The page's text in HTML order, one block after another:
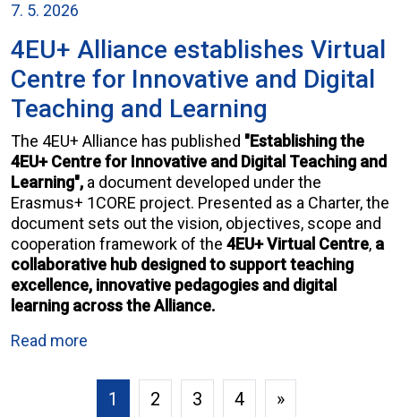
7. 5. 2026
4EU+ Alliance establishes Virtual
Centre for Innovative and Digital
Teaching and Learning
The 4EU+ Alliance has published "Establishing the
4EU+ Centre for Innovative and Digital Teaching and
Learning", a document developed under the
Erasmus+ 1CORE project. Presented as a Charter, the
document sets out the vision, objectives, scope and
cooperation framework of the 4EU+ Virtual Centre, a
collaborative hub designed to support teaching
excellence, innovative pedagogies and digital
learning across the Alliance.
Read more
1 2 3 4 »